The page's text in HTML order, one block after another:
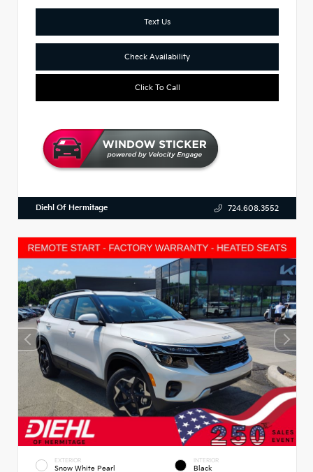
Text Us
Check Availability
Click To Call
Diehl Of Hermitage 724.608.3552
EXTERIOR
Snow White Pearl
INTERIOR
Black